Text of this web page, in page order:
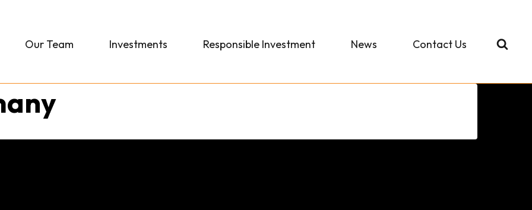
Our Team Investments Responsible Investment News Contact Us